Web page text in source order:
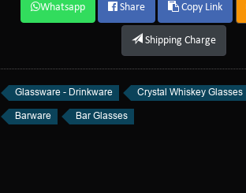
Whatsapp Share Copy Link
Shipping Charge
Glassware - Drinkware Crystal Whiskey Glasses
Barware
Bar Glasses